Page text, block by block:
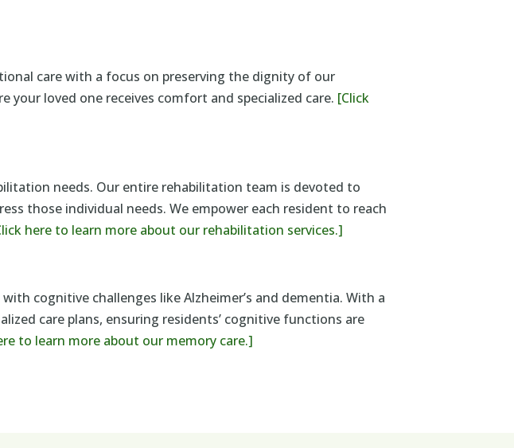
care with a focus on preserving the dignity of our
your loved one receives comfort and specialized care. [Click
needs. Our entire rehabilitation team is devoted to
those individual needs. We empower each resident to reach
here to learn more about our rehabilitation services.]
cognitive challenges like Alzheimer’s and dementia. With a
care plans, ensuring residents’ cognitive functions are
to learn more about our memory care.]